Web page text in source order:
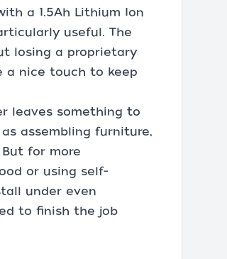
a 1.5Ah Lithium Ion
useful. The
losing a proprietary
a nice touch to keep
leaves something to
assembling furniture,
for more
or using self-
under even
to finish the job